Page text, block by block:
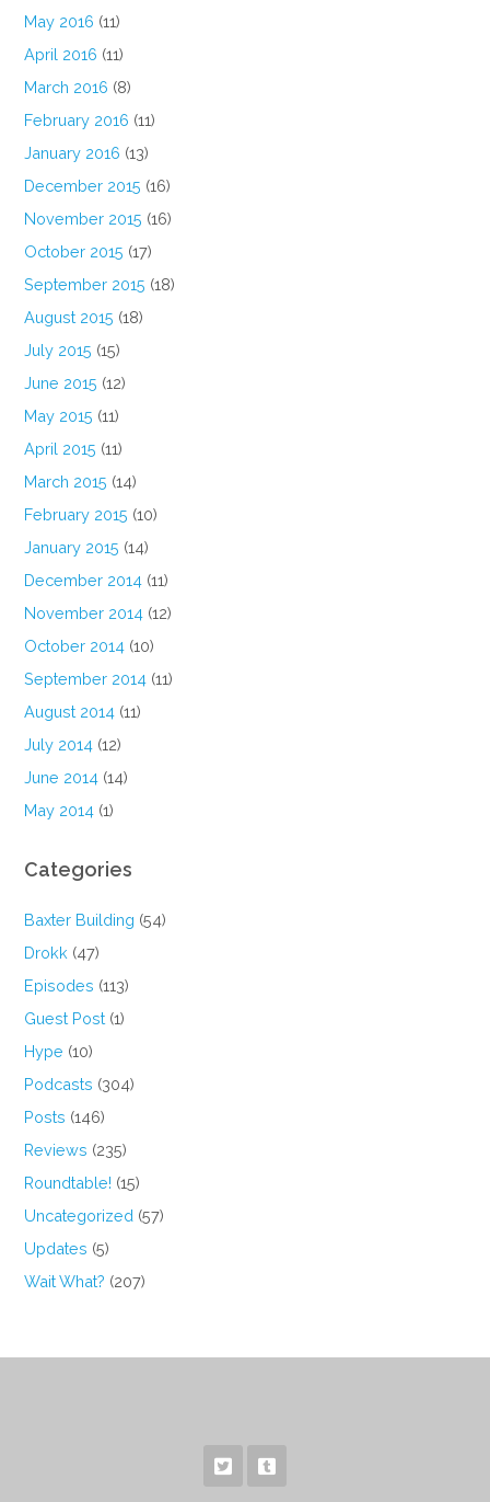
May 2016 (11)
April 2016 (11)
March 2016 (8)
February 2016 (11)
January 2016 (13)
December 2015 (16)
November 2015 (16)
October 2015 (17)
September 2015 (18)
August 2015 (18)
July 2015 (15)
June 2015 (12)
May 2015 (11)
April 2015 (11)
March 2015 (14)
February 2015 (10)
January 2015 (14)
December 2014 (11)
November 2014 (12)
October 2014 (10)
September 2014 (11)
August 2014 (11)
July 2014 (12)
June 2014 (14)
May 2014 (1)
Categories
Baxter Building (54)
Drokk (47)
Episodes (113)
Guest Post (1)
Hype (10)
Podcasts (304)
Posts (146)
Reviews (235)
Roundtable! (15)
Uncategorized (57)
Updates (5)
Wait What? (207)